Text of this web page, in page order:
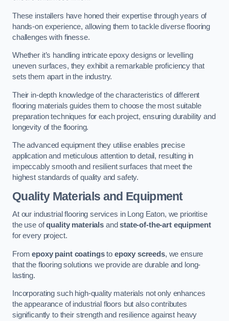
These installers have honed their expertise through years of
hands-on experience, allowing them to tackle diverse flooring
challenges with finesse.
Whether it’s handling intricate epoxy designs or levelling
uneven surfaces, they exhibit a remarkable proficiency that
sets them apart in the industry.
Their in-depth knowledge of the characteristics of different
flooring materials guides them to choose the most suitable
preparation techniques for each project, ensuring durability and
longevity of the flooring.
The advanced equipment they utilise enables precise
application and meticulous attention to detail, resulting in
impeccably smooth and resilient surfaces that meet the
highest standards of quality and safety.
Quality Materials and Equipment
At our industrial flooring services in Long Eaton, we prioritise
the use ofquality materialsandstate-of-the-art equipment
for every project.
Fromepoxy paint coatingsto epoxy screeds, we ensure
that the flooring solutions we provide are durable and long-
lasting.
Incorporating such high-quality materials not only enhances
the appearance of industrial floors but also contributes
significantly to their strength and resilience against heavy